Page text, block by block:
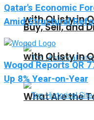
with QListy in
What Are the
Buy, Sell, and
with QListy in
Qatar's Economic
Amid Structural
Woqod Reports QR
Up 8% Year-on-Year